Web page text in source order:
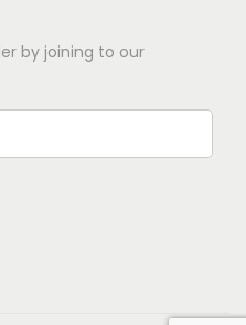
by joining to our